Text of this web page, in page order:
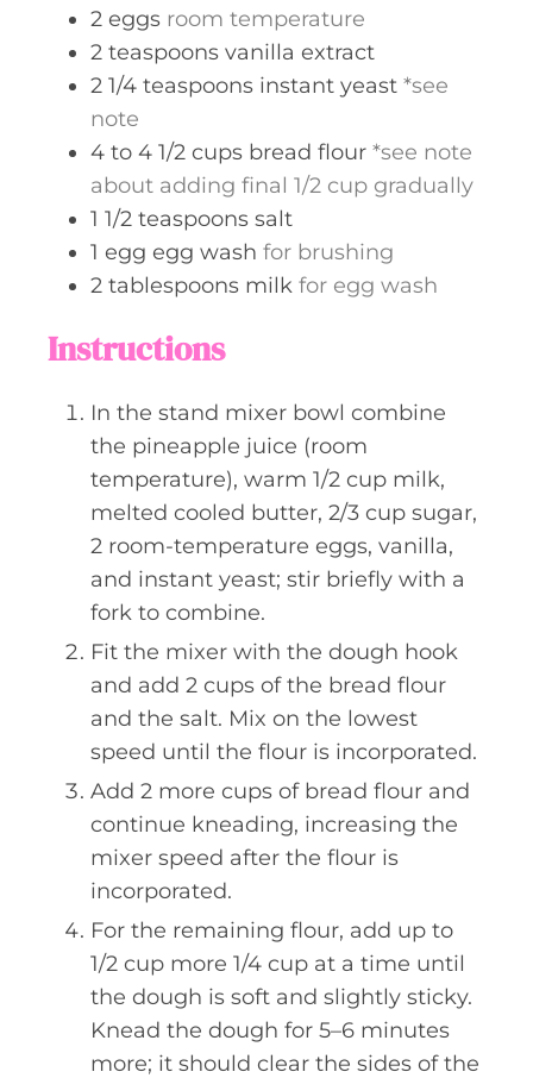
2 eggs room temperature
2 teaspoons vanilla extract
2 1/4 teaspoons instant yeast *see
note
4 to 4 1/2 cups bread flour *see note
about adding final 1/2 cup gradually
1 1/2 teaspoons salt
1 egg egg wash for brushing
2 tablespoons milk for egg wash
Instructions
In the stand mixer bowl combine
the pineapple juice (room
temperature), warm 1/2 cup milk,
melted cooled butter, 2/3 cup sugar,
2 room-temperature eggs, vanilla,
and instant yeast; stir briefly with a
fork to combine.
Fit the mixer with the dough hook
and add 2 cups of the bread flour
and the salt. Mix on the lowest
speed until the flour is incorporated.
Add 2 more cups of bread flour and
continue kneading, increasing the
mixer speed after the flour is
incorporated.
For the remaining flour, add up to
1/2 cup more 1/4 cup at a time until
the dough is soft and slightly sticky.
Knead the dough for 5–6 minutes
more; it should clear the sides of the